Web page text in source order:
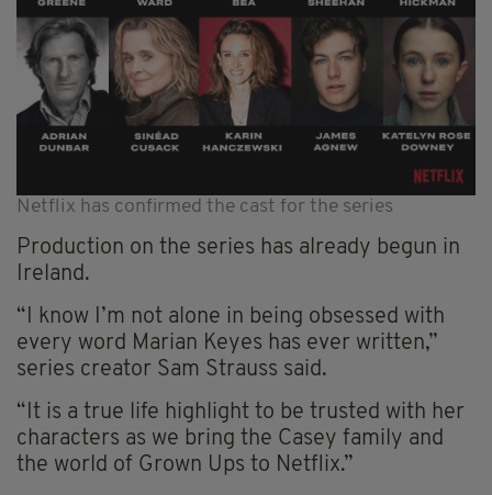
Netflix has confirmed the cast for the series
Production on the series has already begun in
Ireland.
“I know I’m not alone in being obsessed with
every word Marian Keyes has ever written,”
series creator Sam Strauss said.
“It is a true life highlight to be trusted with her
characters as we bring the Casey family and
the world of Grown Ups to Netflix.”